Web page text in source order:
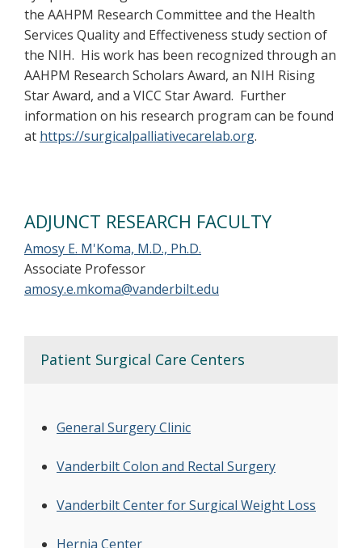
the AAHPM Research Committee and the Health
Services Quality and Effectiveness study section of
the NIH. His work has been recognized through an
AAHPM Research Scholars Award, an NIH Rising
Star Award, and a VICC Star Award. Further
information on his research program can be found
at https://surgicalpalliativecarelab.org.
ADJUNCT RESEARCH FACULTY
Amosy E. M'Koma, M.D., Ph.D.
Associate Professor
amosy.e.mkoma@vanderbilt.edu
Patient Surgical Care Centers
General Surgery Clinic
Vanderbilt Colon and Rectal Surgery
Vanderbilt Center for Surgical Weight Loss
Hernia Center